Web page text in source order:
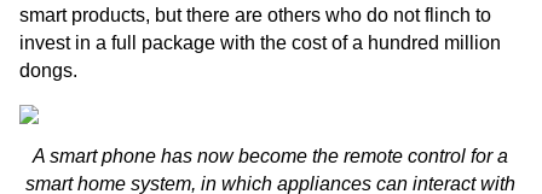
smart products, but there are others who do not flinch to
invest in a full package with the cost of a hundred million
dongs.
A smart phone has now become the remote control for a
smart home system,in which appliances can interact with